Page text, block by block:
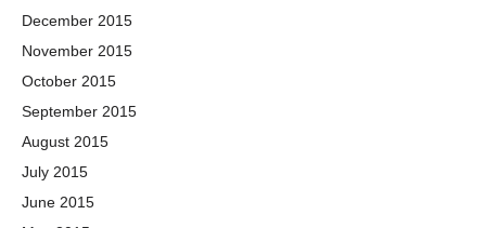
December 2015
November 2015
October 2015
September 2015
August 2015
July 2015
June 2015